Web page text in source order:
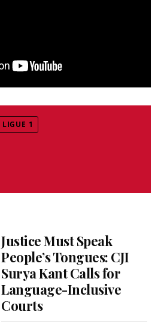
LIGUE 1
Justice Must Speak
People’s Tongues: CJI
Surya Kant Calls for
Language-Inclusive
Courts